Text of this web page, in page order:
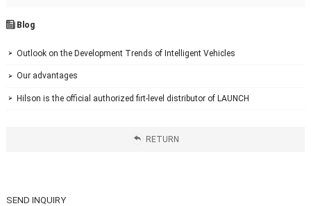
Blog
 Outlook on the Development Trends of Intelligent Vehicles
 Our advantages
 Hilson is the official authorized firt-level distributor of LAUNCH
 RETURN
SEND INQUIRY